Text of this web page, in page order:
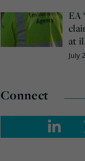
EA
at
July
Connect